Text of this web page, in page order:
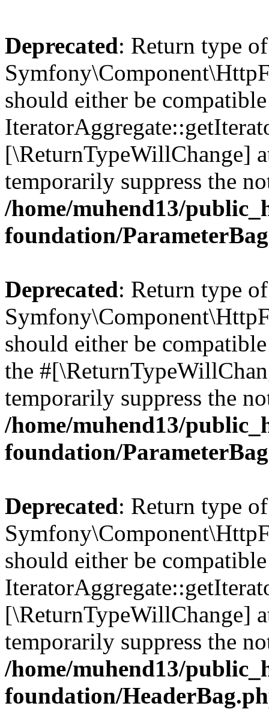
Deprecated: Return type of
should either be
[\ReturnTypeWillChange]
temporarily suppress the
/home/muhend13/
foundation/
Deprecated: Return type of
should either be
the
temporarily suppress the
/home/muhend13/
foundation/
Deprecated: Return type of
should either be
[\ReturnTypeWillChange]
temporarily suppress the
/home/muhend13/
foundation/